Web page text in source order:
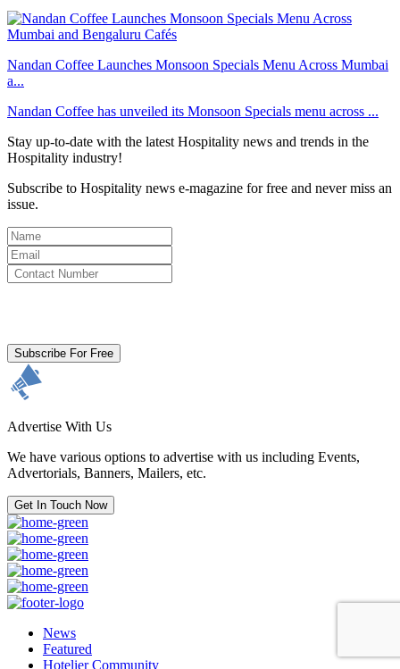
Nandan Coffee Launches Monsoon Specials Menu Across Mumbai
a...
Nandan Coffee has unveiled its Monsoon Specials menu across ...
Stay up-to-date with the latest Hospitality news and trends in the
Hospitality industry!
Subscribe to Hospitality news e-magazine for free and never miss an
issue.
Subscribe For Free
Advertise With Us
We have various options to advertise with us including Events,
Advertorials, Banners, Mailers, etc.
Get In Touch Now
News
Featured
Hotelier Community